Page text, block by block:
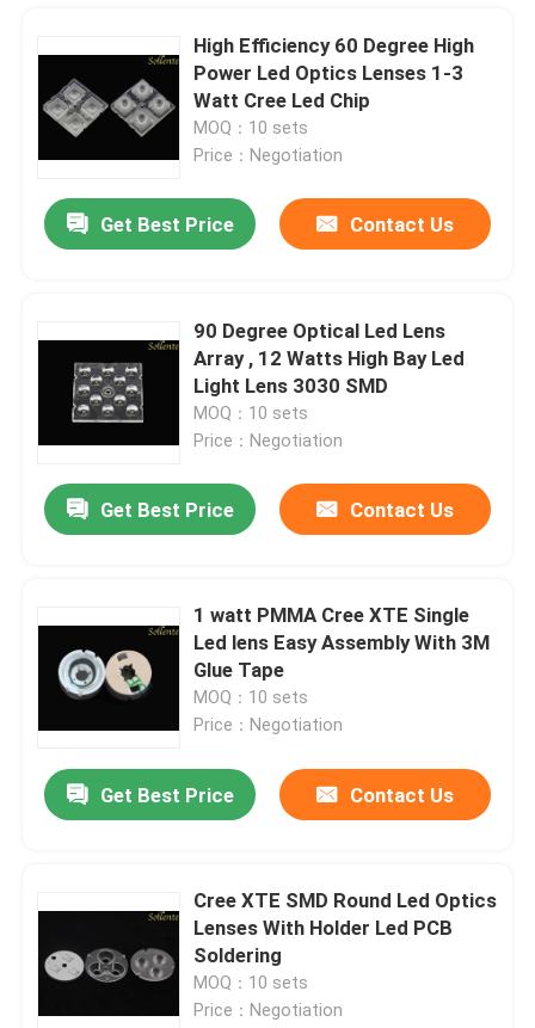
High Efficiency 60 Degree High
Power Led Optics Lenses 1-3
Watt Cree Led Chip
MOQ：10 sets
Price：Negotiation
Get Best Price Contact Us
90 Degree Optical Led Lens
Array , 12 Watts High Bay Led
Light Lens 3030 SMD
MOQ：10 sets
Price：Negotiation
Get Best Price Contact Us
1 watt PMMA Cree XTE Single
Led lens Easy Assembly With 3M
Glue Tape
MOQ：10 sets
Price：Negotiation
Get Best Price Contact Us
Cree XTE SMD Round Led Optics
Lenses With Holder Led PCB
Soldering
MOQ：10 sets
Price：Negotiation